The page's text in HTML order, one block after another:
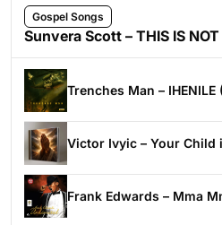
Gospel Songs
Sunvera Scott – THIS IS
Trenches Man –
Victor Ivyic – Your Child
Frank Edwards – Mma